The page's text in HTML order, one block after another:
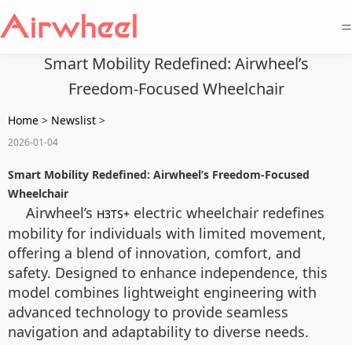
=
Smart Mobility Redefined: Airwheel’s
Freedom-Focused Wheelchair
Home > Newslist >
2026-01-04
Smart Mobility Redefined: Airwheel’s Freedom-Focused
Wheelchair
Airwheel’s H3TS+ electric wheelchair redefines
mobility for individuals with limited movement,
offering a blend of innovation, comfort, and
safety. Designed to enhance independence, this
model combines lightweight engineering with
advanced technology to provide seamless
navigation and adaptability to diverse needs.